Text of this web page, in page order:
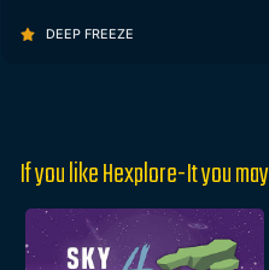
DEEP FREEZE
If you like Hexplore-It you